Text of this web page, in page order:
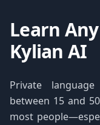
Learn
Kylian AI
Private
between 15 and
most